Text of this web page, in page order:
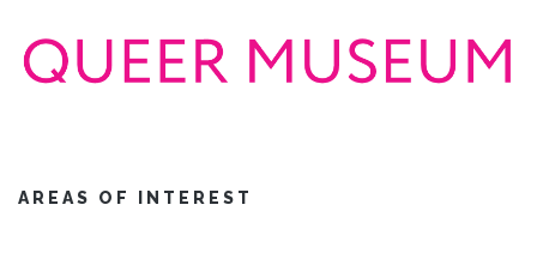
AREAS OF INTEREST